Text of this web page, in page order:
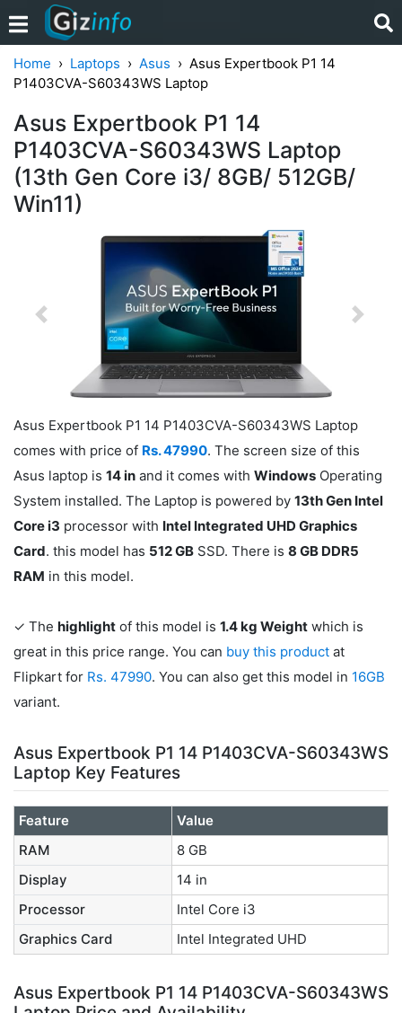
Home Laptops Asus
Asus Expertbook P1 14
P1403CVA-S60343WS Laptop
Asus Expertbook P1 14
P1403CVA-S60343WS Laptop
(13th Gen Core i3/ 8GB/ 512GB/
Win11)
Previous Next
Asus Expertbook P1 14 P1403CVA-S60343WS Laptop
comes with price of Rs. 47990. The screen size of this
Asus laptop is 14 in and it comes with Windows Operating
System installed. The Laptop is powered by 13th Gen Intel
Core i3 processor with Intel Integrated UHD Graphics
Card. this model has 512 GB SSD. There is 8 GB DDR5
RAM in this model.
✓ The highlight of this model is 1.4 kg Weight which is
great in this price range. You can buy this product at
Flipkart for Rs. 47990. You can also get this model in 16GB
variant.
Asus Expertbook P1 14 P1403CVA-S60343WS
Laptop Key Features
Feature
Value
RAM
8 GB
Display
14 in
Processor
Intel Core i3
Graphics Card
Intel Integrated UHD
Asus Expertbook P1 14 P1403CVA-S60343WS